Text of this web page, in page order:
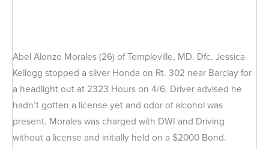
Abel Alonzo Morales (26) of Templeville, MD. Dfc. Jessica
Kellogg stopped a silver Honda on Rt. 302 near Barclay for
a headlight out at 2323 Hours on 4/6. Driver advised he
hadn’t gotten a license yet and odor of alcohol was
present. Morales was charged with DWI and Driving
without a license and initially held on a $2000 Bond.